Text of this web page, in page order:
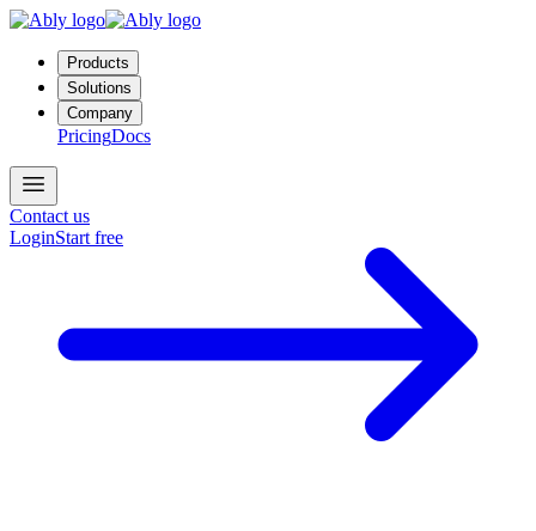
Products
Solutions
Company
PricingDocs
Contact us
LoginStart free